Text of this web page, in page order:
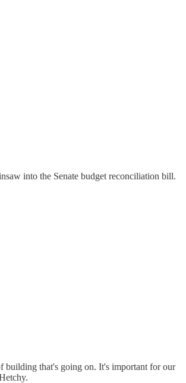
into the Senate budget reconciliation bill.
building that's going on. It's important for our